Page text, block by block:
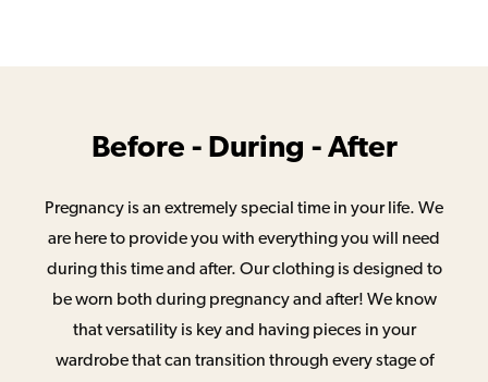
Before - During - After
Pregnancy is an extremely special time in your life. We
are here to provide you with everything you will need
during this time and after. Our clothing is designed to
be worn both during pregnancy and after! We know
that versatility is key and having pieces in your
wardrobe that can transition through every stage of